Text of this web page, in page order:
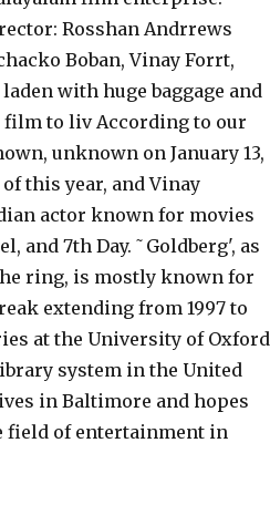
Rosshan Andrrews
Boban, Vinay Forrt,
with huge baggage and
to liv According to our
unknown on January 13,
of this year, and Vinay
actor known for movies
and 7th Day. ˜Goldberg', as
ring, is mostly known for
extending from 1997 to
at the University of Oxford
system in the United
in Baltimore and hopes
field of entertainment in